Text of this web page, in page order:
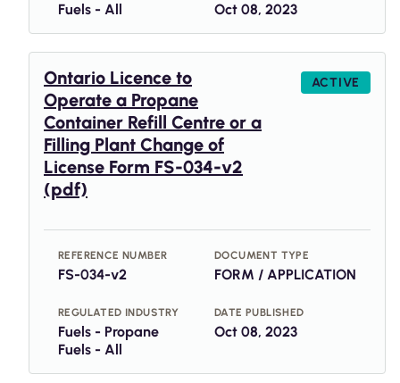
Fuels - All Oct 08, 2023
Ontario Licence to
Operate a Propane
Container Refill Centre or a
Filling Plant Change of
License Form FS-034-v2
(pdf)
ACTIVE
REFERENCE NUMBER
FS-034-v2
DOCUMENT TYPE
FORM / APPLICATION
REGULATED INDUSTRY
Fuels - Propane
Fuels - All
DATE PUBLISHED
Oct 08, 2023